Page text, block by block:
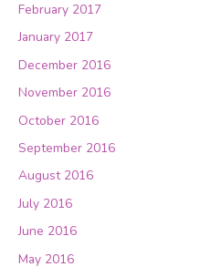
February 2017
January 2017
December 2016
November 2016
October 2016
September 2016
August 2016
July 2016
June 2016
May 2016